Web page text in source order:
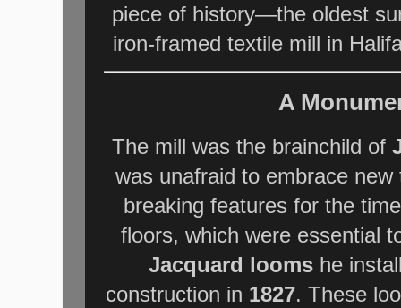
piece of history—the oldest
iron-framed textile mill in
A
The mill was the brainchild of
was unafraid to embrace
breaking features for the
floors, which were essential
Jacquard looms he
construction in 1827. These